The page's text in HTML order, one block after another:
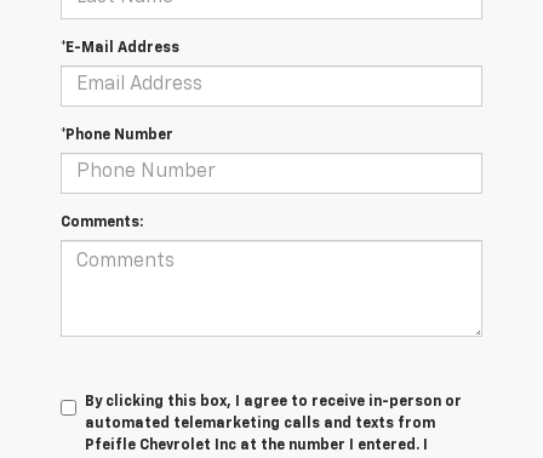
*E-Mail Address
*Phone Number
Comments:
By clicking this box, I agree to receive in-person or
automated telemarketing calls and texts from
Pfeifle Chevrolet Inc at the number I entered. I